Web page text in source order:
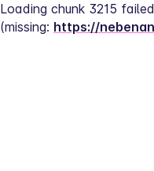
Loading chunk 3215
(missing: https://